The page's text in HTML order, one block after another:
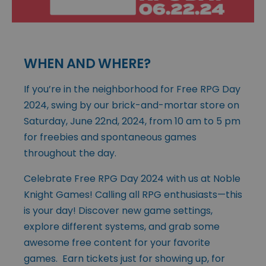
WHEN AND WHERE?
If you’re in the neighborhood for Free RPG Day
2024, swing by our brick-and-mortar store on
Saturday, June 22nd, 2024, from 10 am to 5 pm
for freebies and spontaneous games
throughout the day.
Celebrate Free RPG Day 2024 with us at Noble
Knight Games! Calling all RPG enthusiasts—this
is your day! Discover new game settings,
explore different systems, and grab some
awesome free content for your favorite
games. Earn tickets just for showing up, for